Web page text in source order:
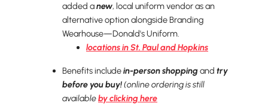
added anew, local uniform vendor as an
alternative option alongside Branding
Wearhouse—Donald's Uniform.
locations in St. Paul and Hopkins
Benefits includein-person shoppingand try
before you buy!(online ordering is still
availableby clicking here